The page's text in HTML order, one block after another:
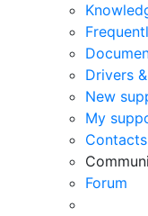
Drivers
New
My
Forum